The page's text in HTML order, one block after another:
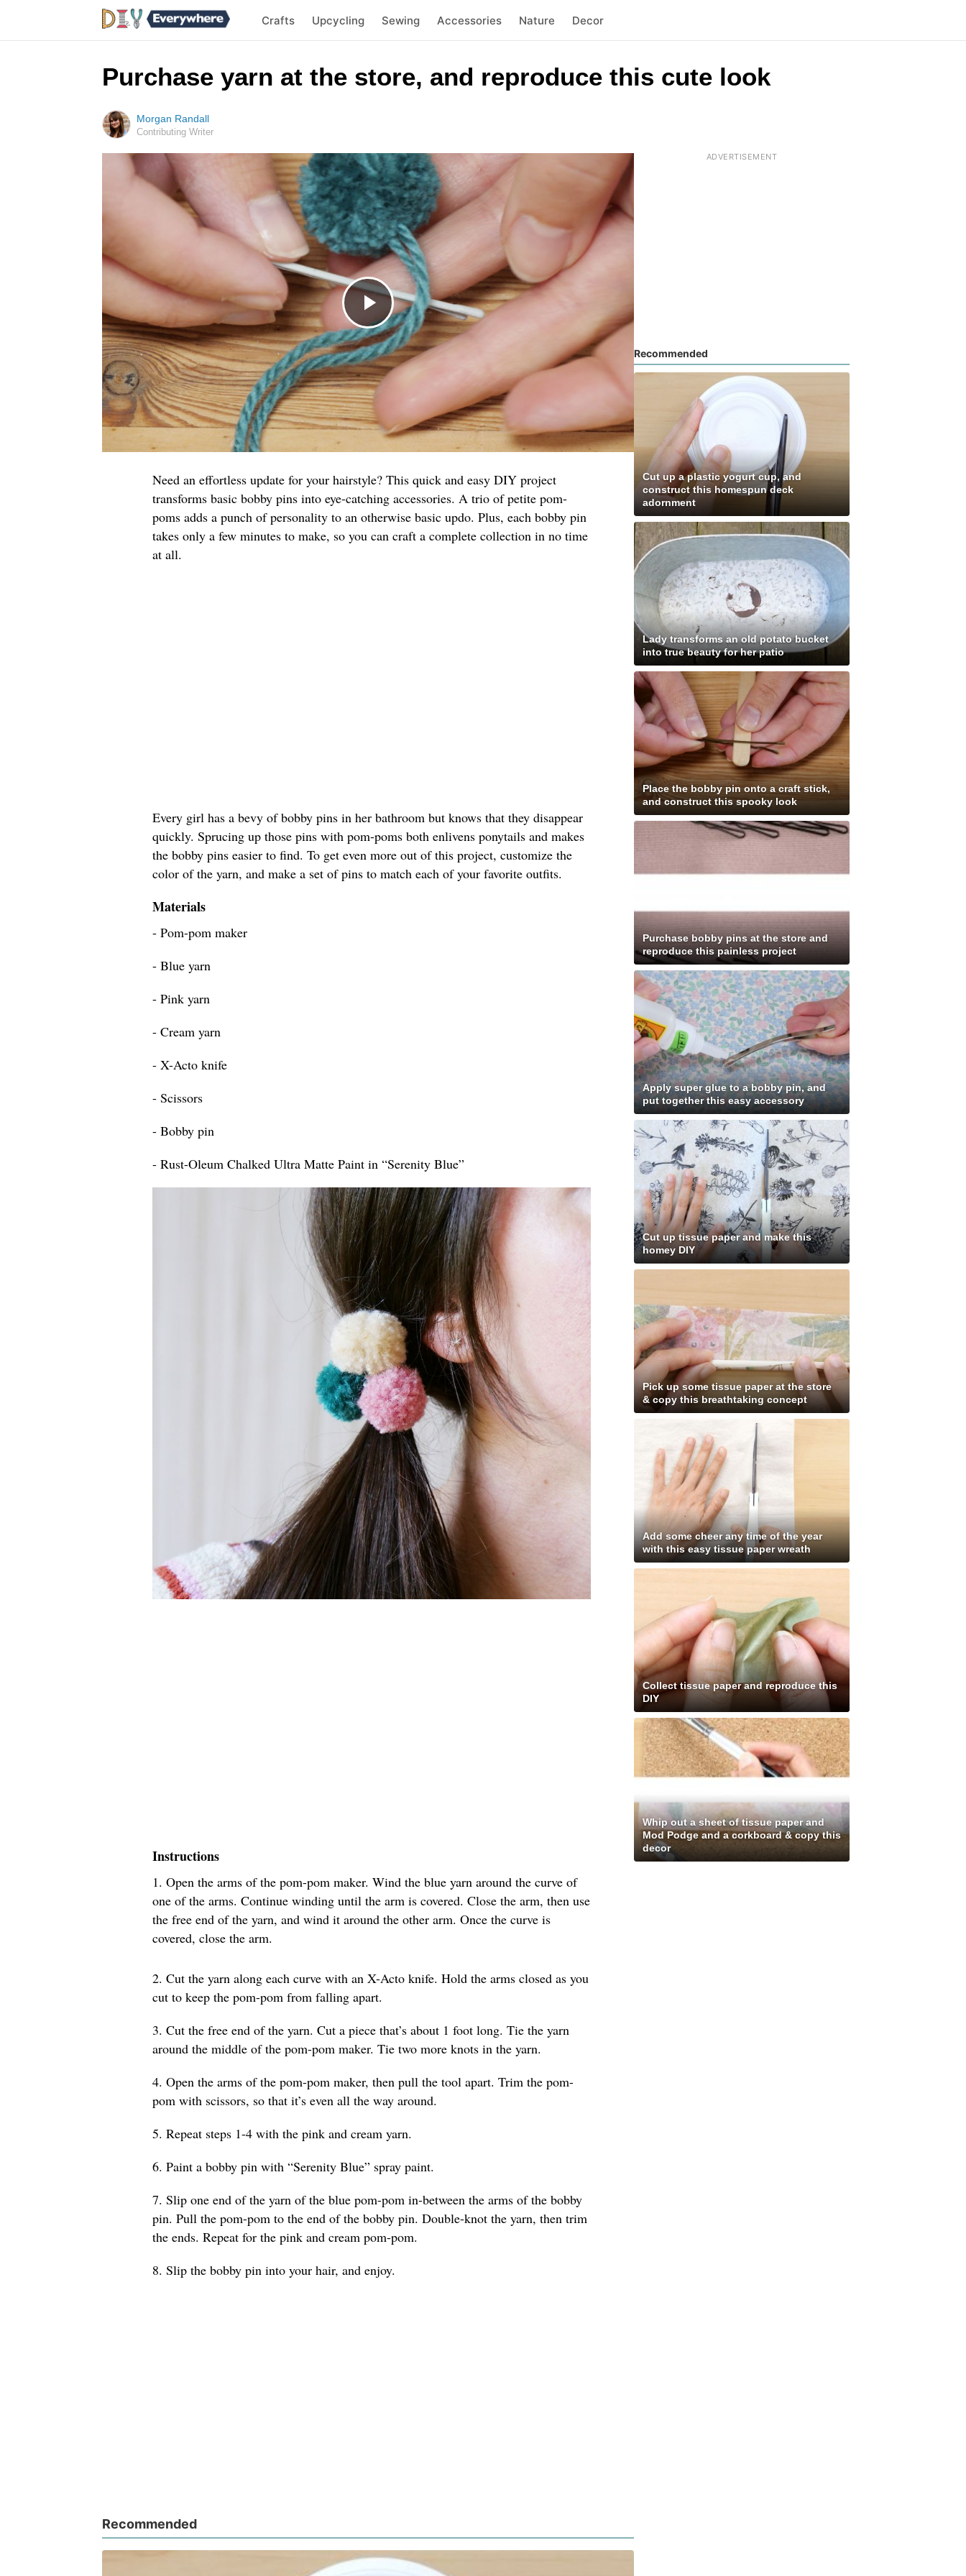
Crafts Upcycling Sewing Accessories Nature Decor
Purchase yarn at the store, and reproduce this cute look
Morgan Randall
Contributing Writer
Need an effortless update for your hairstyle? This quick and easy DIY project
transforms basic bobby pins into eye-catching accessories. A trio of petite pom-
poms adds a punch of personality to an otherwise basic updo. Plus, each bobby pin
takes only a few minutes to make, so you can craft a complete collection in no time
at all.
Every girl has a bevy of bobby pins in her bathroom but knows that they disappear
quickly. Sprucing up those pins with pom-poms both enlivens ponytails and makes
the bobby pins easier to find. To get even more out of this project, customize the
color of the yarn, and make a set of pins to match each of your favorite outfits.
Materials
- Pom-pom maker
- Blue yarn
- Pink yarn
- Cream yarn
- X-Acto knife
- Scissors
- Bobby pin
- Rust-Oleum Chalked Ultra Matte Paint in “Serenity Blue”
Instructions
1. Open the arms of the pom-pom maker. Wind the blue yarn around the curve of
one of the arms. Continue winding until the arm is covered. Close the arm, then use
the free end of the yarn, and wind it around the other arm. Once the curve is
covered, close the arm.
2. Cut the yarn along each curve with an X-Acto knife. Hold the arms closed as you
cut to keep the pom-pom from falling apart.
3. Cut the free end of the yarn. Cut a piece that’s about 1 foot long. Tie the yarn
around the middle of the pom-pom maker. Tie two more knots in the yarn.
4. Open the arms of the pom-pom maker, then pull the tool apart. Trim the pom-
pom with scissors, so that it’s even all the way around.
5. Repeat steps 1-4 with the pink and cream yarn.
6. Paint a bobby pin with “Serenity Blue” spray paint.
7. Slip one end of the yarn of the blue pom-pom in-between the arms of the bobby
pin. Pull the pom-pom to the end of the bobby pin. Double-knot the yarn, then trim
the ends. Repeat for the pink and cream pom-pom.
8. Slip the bobby pin into your hair, and enjoy.
Recommended
Recommended
Cut up a plastic yogurt cup, and
construct this homespun deck
adornment
Lady transforms an old potato bucket
into true beauty for her patio
Place the bobby pin onto a craft stick,
and construct this spooky look
Purchase bobby pins at the store and
reproduce this painless project
Apply super glue to a bobby pin, and
put together this easy accessory
Cut up tissue paper and make this
homey DIY
Pick up some tissue paper at the store
& copy this breathtaking concept
Add some cheer any time of the year
with this easy tissue paper wreath
Collect tissue paper and reproduce this
DIY
Whip out a sheet of tissue paper and
Mod Podge and a corkboard & copy this
decor